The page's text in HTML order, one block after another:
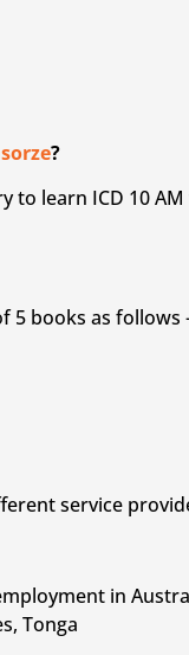
?
to learn ICD 10
5 books as follows
service
in
Tonga